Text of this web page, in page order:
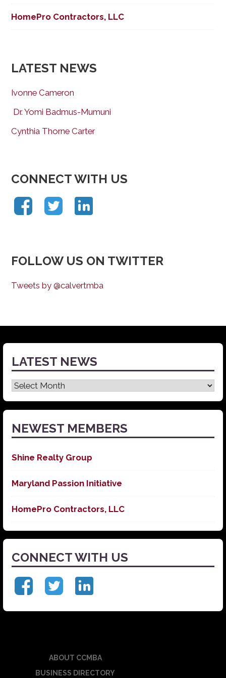
HomePro Contractors, LLC
LATEST NEWS
Ivonne Cameron
Dr. Yomi Badmus-Mumuni
Cynthia Thorne Carter
CONNECT WITH US
FOLLOW US ON TWITTER
Tweets by @calvertmba
LATEST NEWS
Latest
News
NEWEST MEMBERS
Shine Realty Group
Maryland Passion Initiative
HomePro Contractors, LLC
CONNECT WITH US
ABOUT CCMBA
BUSINESS DIRECTORY